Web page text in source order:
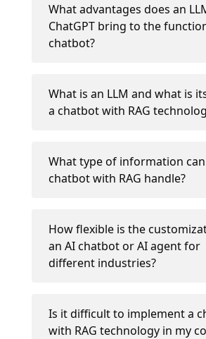
What advantages does an
ChatGPT bring to the
chatbot?
What is an LLM and what is
a chatbot with RAG
What type of information
chatbot with RAG handle?
How flexible is the
an AI chatbot or AI agent for
different industries?
Is it difficult to implement a
with RAG technology in my